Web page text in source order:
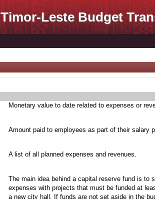
Timor-Leste Budget
Monetary value to date related to expenses or
Amount paid to employees as part of their salary
A list of all planned expenses and revenues.
The main idea behind a capital reserve fund is to
expenses with projects that must be funded at
a new city hall. If funds are not set aside in the